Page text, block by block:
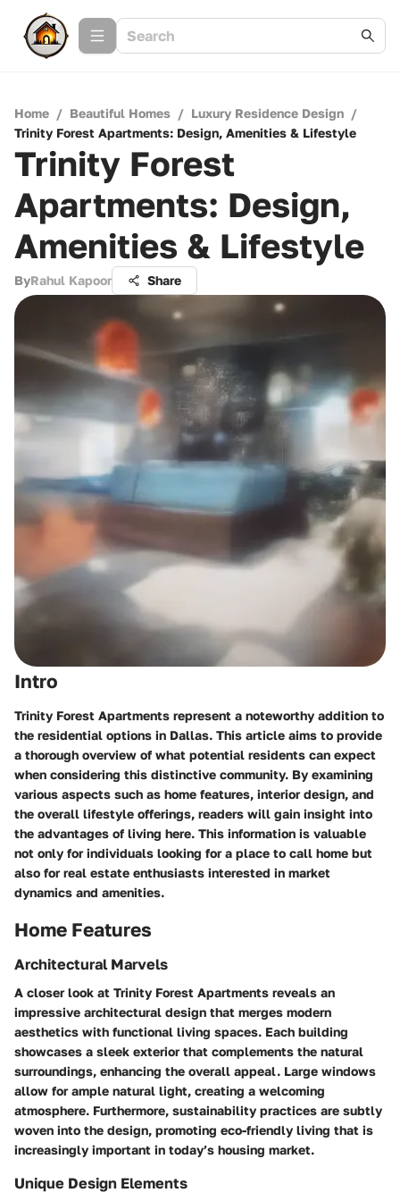
Home / Beautiful Homes / Luxury Residence Design /
Trinity Forest Apartments: Design, Amenities & Lifestyle
Trinity Forest
Apartments: Design,
Amenities & Lifestyle
ByRahul Kapoor Share
Intro
Trinity Forest Apartments represent a noteworthy addition to
the residential options in Dallas. This article aims to provide
a thorough overview of what potential residents can expect
when considering this distinctive community. By examining
various aspects such as home features, interior design, and
the overall lifestyle offerings, readers will gain insight into
the advantages of living here. This information is valuable
not only for individuals looking for a place to call home but
also for real estate enthusiasts interested in market
dynamics and amenities.
Home Features
Architectural Marvels
A closer look at Trinity Forest Apartments reveals an
impressive architectural design that merges modern
aesthetics with functional living spaces. Each building
showcases a sleek exterior that complements the natural
surroundings, enhancing the overall appeal. Large windows
allow for ample natural light, creating a welcoming
atmosphere. Furthermore, sustainability practices are subtly
woven into the design, promoting eco-friendly living that is
increasingly important in today’s housing market.
Unique Design Elements